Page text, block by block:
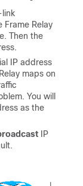
link
Frame Relay
Then the
IP address
maps on
You will
as the
IP